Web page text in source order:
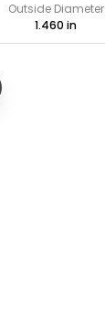
Outside Diameter
1.460 in